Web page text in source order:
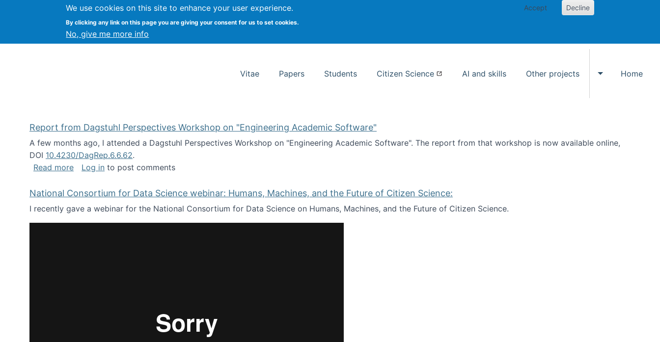
We use cookies on this site to enhance your user experience.
By clicking any link on this page you are giving your consent for us to set cookies.
No, give me more info
Accept Decline
Kevin Crowston Syracuse University School of Information Studies
Vitae Papers Students Citizen Science AI and skills Other projects
Toggle Other
Home
Report from Dagstuhl Perspectives Workshop on "Engineering Academic Software"
A few months ago, I attended a Dagstuhl Perspectives Workshop on "Engineering Academic Software". The report from that workshop is now available online,
DOI 10.4230/DagRep.6.6.62.
Read moreabout Report from Dagstuhl Perspectives Workshop on "Engineering Academic Software"
Log in to post comments
National Consortium for Data Science webinar: Humans, Machines, and the Future of Citizen Science:
I recently gave a webinar for the National Consortium for Data Science on Humans, Machines, and the Future of Citizen Science.